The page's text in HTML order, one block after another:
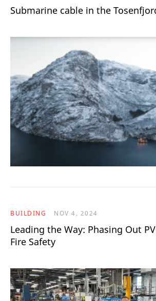
Submarine cable in the
BUILDING NOV 4, 2024
Leading the Way: Phasing Out
Fire Safety